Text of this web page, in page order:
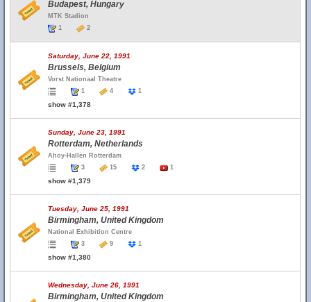
Budapest, Hungary
MTK Stadion
1
2
Saturday, June 22, 1991
Brussels, Belgium
Vorst Nationaal Theatre
1
4 1
show #1,378
Sunday, June 23, 1991
Rotterdam, Netherlands
Ahoy-Hallen Rotterdam
3
15 2 1
show #1,379
Tuesday, June 25, 1991
Birmingham, United Kingdom
National Exhibition Centre
3
9 1
show #1,380
Wednesday, June 26, 1991
Birmingham, United Kingdom